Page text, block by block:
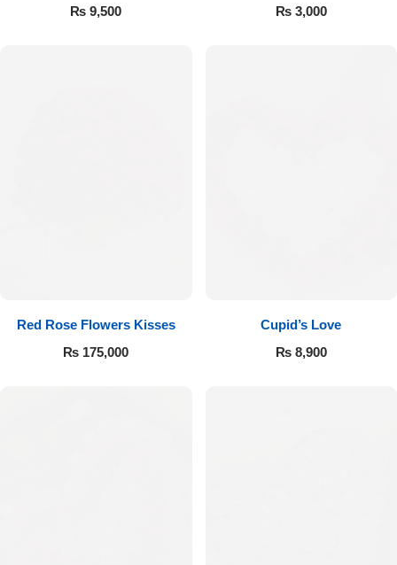
₨ 9,500
₨3,000
Red Rose Flowers Kisses
₨ 175,000
Cupid’s Love
₨8,900